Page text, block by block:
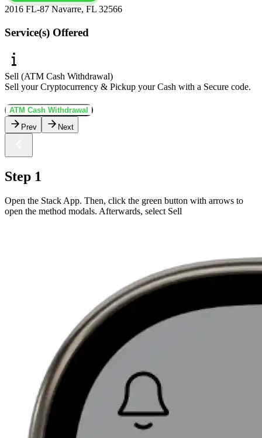
2016 FL-87 Navarre, FL 32566
Service(s) Offered
Sell (ATM Cash Withdrawal)
Sell your Cryptocurrency & Pickup your Cash with a Secure code.
ATM Cash Withdrawal
Prev
Next
Step 1
Open the Stack App. Then, click the green button with arrows to
open the method modals. Afterwards, select Sell